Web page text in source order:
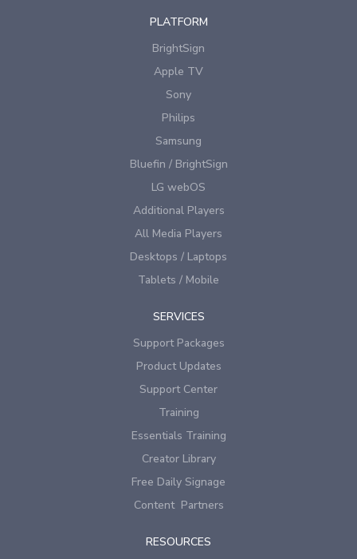
PLATFORM
BrightSign
Apple TV
Sony
Philips
Samsung
Bluefin / BrightSign
LG webOS
Additional Players
All Media Players
Desktops / Laptops
Tablets / Mobile
SERVICES
Support Packages
Product Updates
Support Center
Training
Essentials Training
Creator Library
Free Daily Signage
Content Partners
RESOURCES